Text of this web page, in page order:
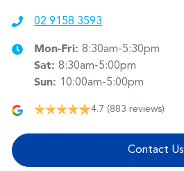
02 9158 3593
Mon-Fri: 8:30am-5:30pm
Sat: 8:30am-5:00pm
Sun: 10:00am-5:00pm
4.7 (883 reviews)
Contact Us